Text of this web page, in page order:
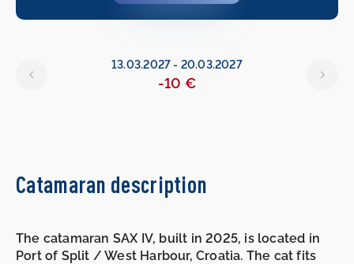
13.03.2027- 20.03.2027
-10 €
Catamaran description
The catamaran SAX IV, built in 2025, is located in
Port of Split / West Harbour, Croatia. The cat fits